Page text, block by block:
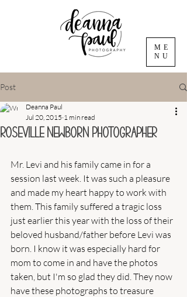
ME
NU
Post
Roseville Newborn Photographer
Deanna Paul
Jul 20, 2015 1 min read
Mr. Levi and his family came in for a
session last week. It was such a pleasure
and made my heart happy to work with
them. This family suffered a tragic loss
just earlier this year with the loss of their
beloved husband/father before Levi was
born. I know it was especially hard for
mom to come in and have the photos
taken, but I'm so glad they did. They now
have these photographs to treasure